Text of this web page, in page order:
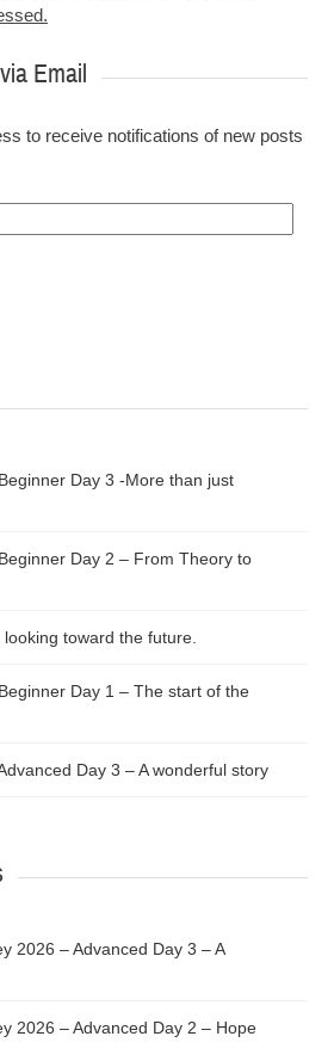
Email
to receive notifications of new posts
Day 3 -More than just
Day 2 – From Theory to
looking toward the future.
Day 1 – The start of the
Day 3 – A wonderful story
2026 – Advanced Day 3 – A
2026 – Advanced Day 2 – Hope